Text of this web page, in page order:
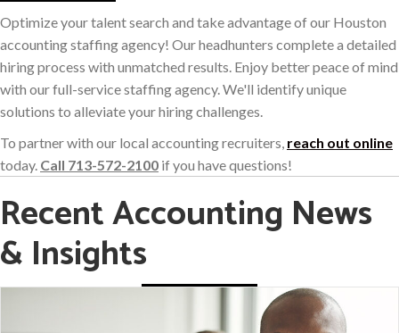
Optimize your talent search and take advantage of our Houston
accounting staffing agency! Our headhunters complete a detailed
hiring process with unmatched results. Enjoy better peace of mind
with our full-service staffing agency. We'll identify unique
solutions to alleviate your hiring challenges.
To partner with our local accounting recruiters, reach out online
today. Call 713-572-2100 if you have questions!
Recent Accounting News
& Insights